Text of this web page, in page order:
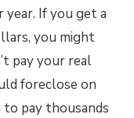
year. If you get a
you might
pay your real
foreclose on
to pay thousands